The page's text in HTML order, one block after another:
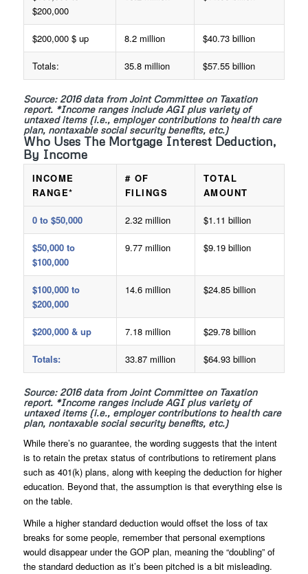
$200,000
$200,000 $ up 8.2 million $40.73 billion
Totals: 35.8 million $57.55 billion
Source: 2016 data from Joint Committee on Taxation
report. *Income ranges include AGI plus variety of
untaxed items (i.e., employer contributions to health care
plan, nontaxable social security benefits, etc.)
Who Uses The Mortgage Interest Deduction,
By Income
INCOME
RANGE*
# OF
FILINGS
TOTAL
AMOUNT
0 to $50,000 2.32 million $1.11 billion
$50,000 to
$100,000
9.77 million $9.19 billion
$100,000 to
$200,000
14.6 million $24.85 billion
$200,000 & up 7.18 million $29.78 billion
Totals: 33.87 million $64.93 billion
Source: 2016 data from Joint Committee on Taxation
report. *Income ranges include AGI plus variety of
untaxed items (i.e., employer contributions to health care
plan, nontaxable social security benefits, etc.)
While there’s no guarantee, the wording suggests that the intent
is to retain the pretax status of contributions to retirement plans
such as 401(k) plans, along with keeping the deduction for higher
education. Beyond that, the assumption is that everything else is
on the table.
While a higher standard deduction would offset the loss of tax
breaks for some people, remember that personal exemptions
would disappear under the GOP plan, meaning the “doubling” of
the standard deduction as it’s been pitched is a bit misleading.